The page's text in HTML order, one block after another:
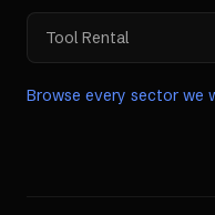
Tool Rental
Browse every sector we